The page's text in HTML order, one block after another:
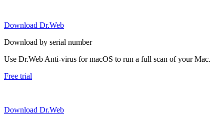
Download Dr.Web
Download by serial number
Use Dr.Web Anti-virus for macOS to run a full scan of your Mac.
Free trial
Download Dr.Web